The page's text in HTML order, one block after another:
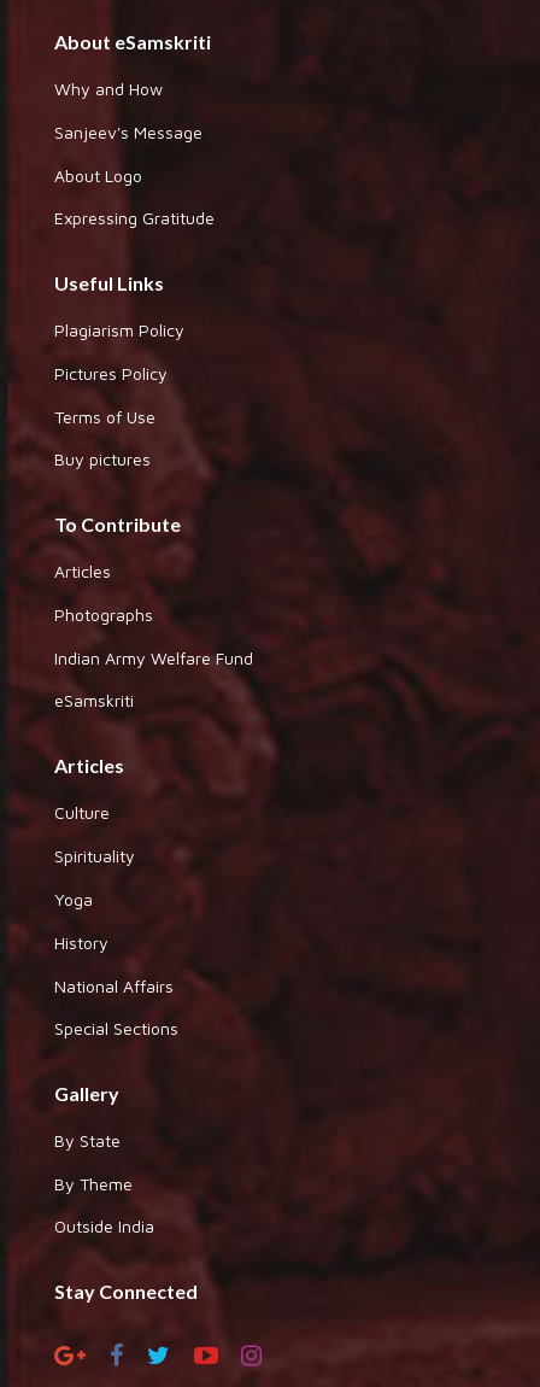
About eSamskriti
Why and How
Sanjeev's Message
About Logo
Expressing Gratitude
Useful Links
Plagiarism Policy
Pictures Policy
Terms of Use
Buy pictures
To Contribute
Articles
Photographs
Indian Army Welfare Fund
eSamskriti
Articles
Culture
Spirituality
Yoga
History
National Affairs
Special Sections
Gallery
By State
By Theme
Outside India
Stay Connected